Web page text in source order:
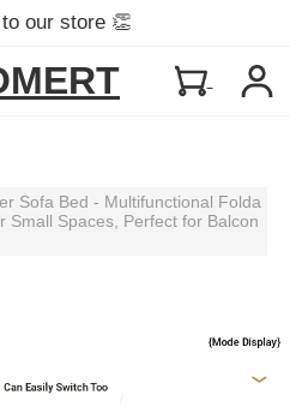
our store 👏
Sofa Bed - Multifunctional Folda
Small Spaces, Perfect for Balcon